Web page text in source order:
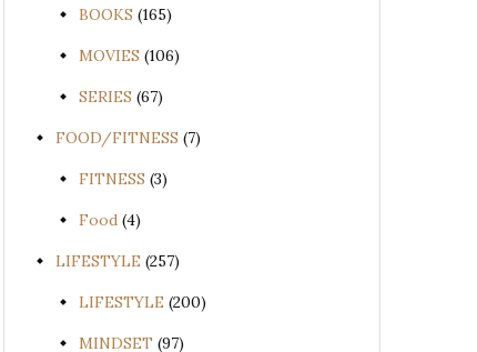
BOOKS (165)
MOVIES (106)
SERIES (67)
FOOD/FITNESS (7)
FITNESS (3)
Food (4)
LIFESTYLE (257)
LIFESTYLE (200)
MINDSET (97)